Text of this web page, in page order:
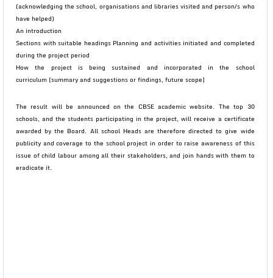
(acknowledging the school, organisations and libraries visited and person/s who
have helped)
An introduction
Sections with suitable headings Planning and activities initiated and completed
during the project period
How the project is being sustained and incorporated in the school
curriculum [summary and suggestions or findings, future scope]
The result will be announced on the CBSE academic website. The top 30
schools, and the students participating in the project, will receive a certificate
awarded by the Board. All school Heads are therefore directed to give wide
publicity and coverage to the school project in order to raise awareness of this
issue of child labour among all their stakeholders, and join hands with them to
eradicate it.